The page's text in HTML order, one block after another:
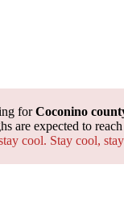
forCoconino
are expected to
cool. Stay cool,